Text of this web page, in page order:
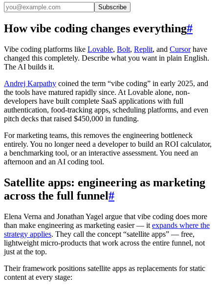
Subscribe
How vibe coding changes everything#
Vibe coding platforms like Lovable, Bolt, Replit, and Cursorhave
changed this completely. Describe what you want in plain English.
The AI builds it.
Andrej Karpathy coined the term “vibe coding” in early 2025, and
the tools have matured rapidly since. At Lovable alone, non-
developers have built complete SaaS applications with full
authentication, food-tracking apps, scheduling platforms, and even
pitch decks that raised $450,000 in funding.
For marketing teams, this removes the engineering bottleneck
entirely. You no longer need a developer to build an ROI calculator,
a benchmarking tool, or an interactive assessment. You need an
afternoon and an AI coding tool.
Satellite apps: engineering as marketing
across the full funnel#
Elena Verna and Jonathan Yagel argue that vibe coding does more
than make engineering as marketing easier — it expands where the
strategy applies. They call the concept “satellite apps” — free,
lightweight micro-products that work across the entire funnel, not
just at the top.
Their framework positions satellite apps as replacements for static
content at every stage: